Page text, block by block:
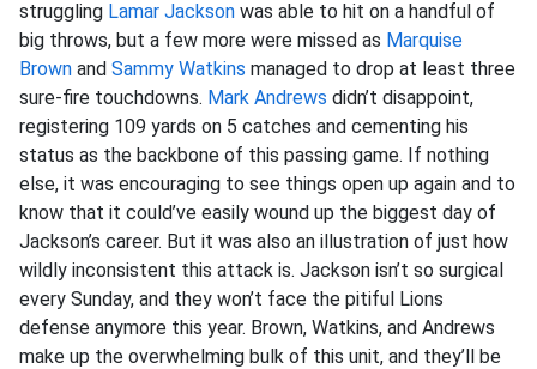
struggling Lamar Jackson was able to hit on a handful of
big throws, but a few more were missed as Marquise
Brown and Sammy Watkins managed to drop at least three
sure-fire touchdowns. Mark Andrews didn’t disappoint,
registering 109 yards on 5 catches and cementing his
status as the backbone of this passing game. If nothing
else, it was encouraging to see things open up again and to
know that it could’ve easily wound up the biggest day of
Jackson’s career. But it was also an illustration of just how
wildly inconsistent this attack is. Jackson isn’t so surgical
every Sunday, and they won’t face the pitiful Lions
defense anymore this year. Brown, Watkins, and Andrews
make up the overwhelming bulk of this unit, and they’ll be